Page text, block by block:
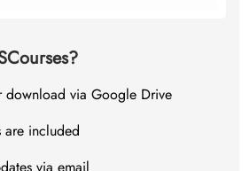
download via Google Drive
included
via email